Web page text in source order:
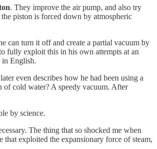
. They improve the air pump, and also try
piston is forced down by atmospheric
can turn it off and create a partial vacuum by
fully exploit this in his own attempts at an
in English.
even describes how he had been using a
cold water? A speedy vacuum. After
by science.
The thing that so shocked me when
exploited the expansionary force of steam,